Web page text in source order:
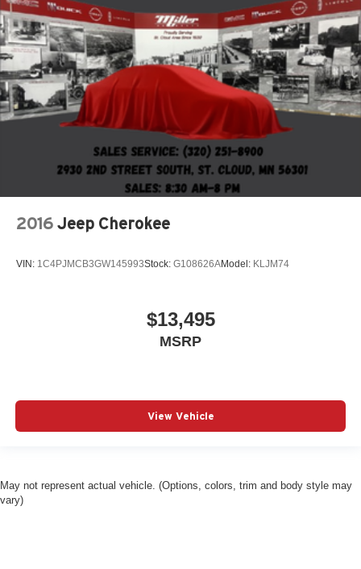
2016 Jeep Cherokee
VIN: 1C4PJMCB3GW145993Stock: G108626AModel: KLJM74
$13,495
MSRP
View Vehicle
May not represent actual vehicle. (Options, colors, trim and body style may
vary)